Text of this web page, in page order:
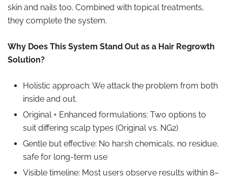
skin and nails too. Combined with topical treatments,
they complete the system.
Why Does This System Stand Out as a Hair Regrowth
Solution?
Holistic approach: We attack the problem from both
inside and out.
Original + Enhanced formulations: Two options to
suit differing scalp types (Original vs. NG2)
Gentle but effective: No harsh chemicals, no residue,
safe for long-term use
Visible timeline: Most users observe results within 8–